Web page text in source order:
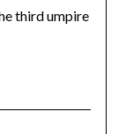
third umpire